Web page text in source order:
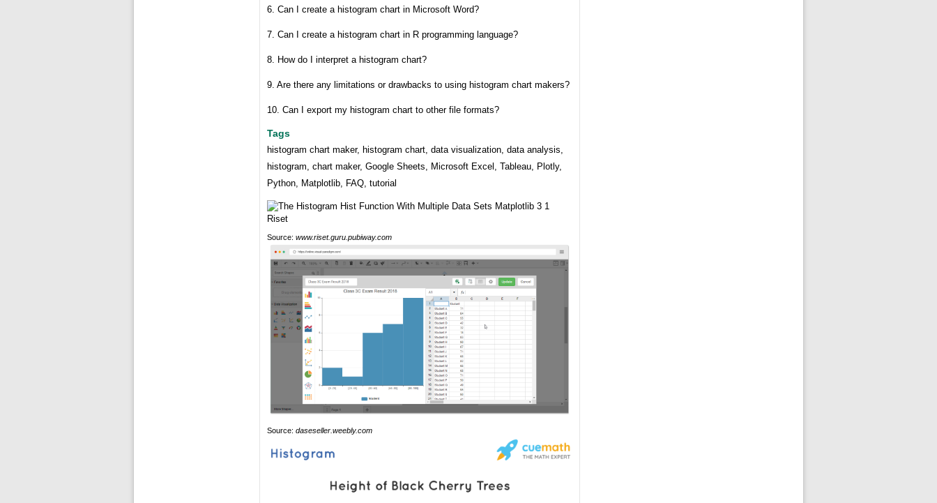
6. Can I create a histogram chart in Microsoft Word?
7. Can I create a histogram chart in R programming language?
8. How do I interpret a histogram chart?
9. Are there any limitations or drawbacks to using histogram chart makers?
10. Can I export my histogram chart to other file formats?
Tags
histogram chart maker, histogram chart, data visualization, data analysis,
histogram, chart maker, Google Sheets, Microsoft Excel, Tableau, Plotly,
Python, Matplotlib, FAQ, tutorial
Source: www.riset.guru.pubiway.com
Source: daseseller.weebly.com